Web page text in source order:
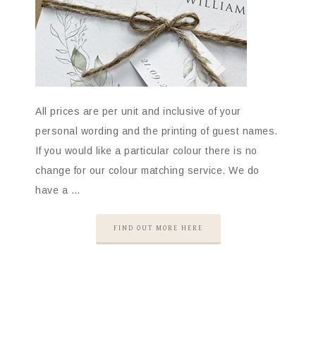
All prices are per unit and inclusive of your
personal wording and the printing of guest names.
If you would like a particular colour there is no
change for our colour matching service. We do
have a …
FIND OUT MORE HERE